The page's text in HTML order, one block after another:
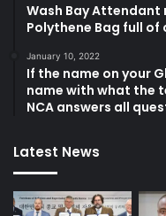
Wash Bay
Polythene Bag full of
January 10, 2022
If the name on your
name with what the
NCA answers all
Latest News